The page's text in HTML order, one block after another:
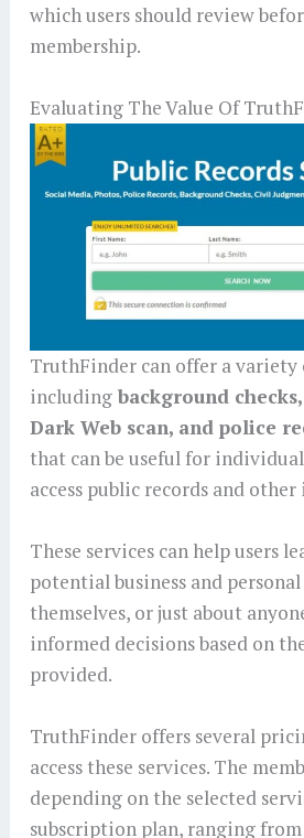
which users should review
membership.
Evaluating The Value Of
TruthFinder can offer a variety
includingbackground
Dark Web scan, and police
that can be useful for
access public records and
These services can help users
potential business and
themselves, or just about
informed decisions based on
provided.
TruthFinder offers several
access these services. The
depending on the selected
subscription plan, ranging from